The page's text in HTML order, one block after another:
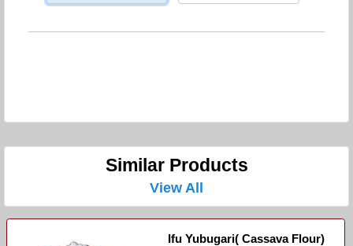
Similar Products
View All
Ifu Yubugari( Cassava Flour)